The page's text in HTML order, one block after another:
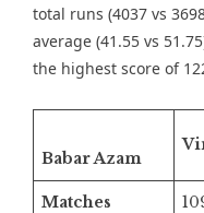
total runs (4037 vs
average (41.55 vs
the highest score of
Babar Azam
Matches